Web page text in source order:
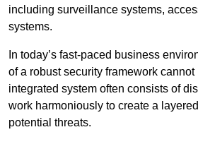
including surveillance systems,
systems.
In today’s fast-paced business
of a robust security framework
integrated system often consists of
work harmoniously to create a
potential threats.